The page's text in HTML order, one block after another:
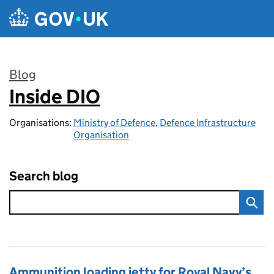
Skip to main content
Blog
:
Inside DIO
Organisations: Ministry of Defence, Defence Infrastructure
Organisation
Search blog